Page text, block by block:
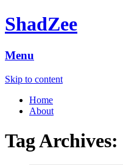
ShadZee
Menu
Skip to content
Home
About
Tag Archives: